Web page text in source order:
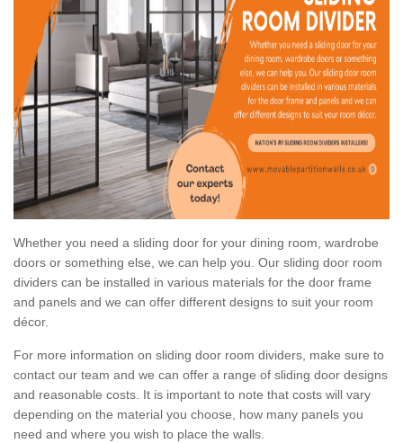
Whether you need a sliding door for your dining room, wardrobe
doors or something else, we can help you. Our sliding door room
dividers can be installed in various materials for the door frame
and panels and we can offer different designs to suit your room
décor.
For more information on sliding door room dividers, make sure to
contact our team and we can offer a range of sliding door designs
and reasonable costs. It is important to note that costs will vary
depending on the material you choose, how many panels you
need and where you wish to place the walls.